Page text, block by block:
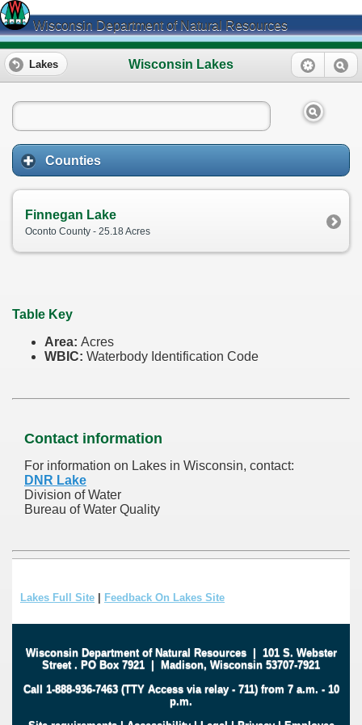
Wisconsin Department of Natural Resources
Wisconsin Lakes
Lakes
Counties
Finnegan Lake
Oconto County - 25.18 Acres
Table Key
Area: Acres
WBIC: Waterbody Identification Code
Contact information
For information on Lakes in Wisconsin, contact:
DNR Lake
Division of Water
Bureau of Water Quality
Lakes Full Site Feedback On Lakes Site
Wisconsin Department of Natural Resources| 101 S. Webster
Street . PO Box 7921 | Madison, Wisconsin 53707-7921
Call 1-888-936-7463 (TTY Access via relay - 711) from 7 a.m. - 10
p.m.